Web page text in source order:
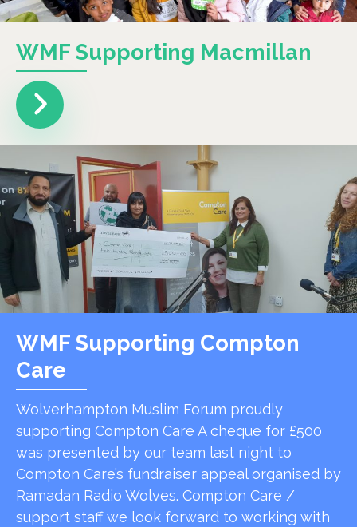
WMF Supporting Macmillan
WMF Supporting Compton
Care
Wolverhampton Muslim Forum proudly
supporting Compton Care A cheque for £500
was presented by our team last night to
Compton Care’s fundraiser appeal organised by
Ramadan Radio Wolves. Compton Care /
support staff we look forward to working with